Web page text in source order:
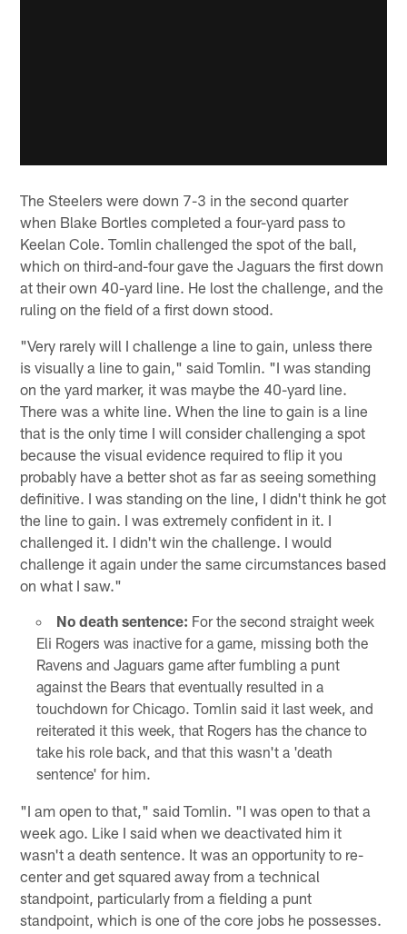
The Steelers were down 7-3 in the second quarter
when Blake Bortles completed a four-yard pass to
Keelan Cole. Tomlin challenged the spot of the ball,
which on third-and-four gave the Jaguars the first down
at their own 40-yard line. He lost the challenge, and the
ruling on the field of a first down stood.
"Very rarely will I challenge a line to gain, unless there
is visually a line to gain," said Tomlin. "I was standing
on the yard marker, it was maybe the 40-yard line.
There was a white line. When the line to gain is a line
that is the only time I will consider challenging a spot
because the visual evidence required to flip it you
probably have a better shot as far as seeing something
definitive. I was standing on the line, I didn't think he got
the line to gain. I was extremely confident in it. I
challenged it. I didn't win the challenge. I would
challenge it again under the same circumstances based
on what I saw."
No death sentence: For the second straight week
Eli Rogers was inactive for a game, missing both the
Ravens and Jaguars game after fumbling a punt
against the Bears that eventually resulted in a
touchdown for Chicago. Tomlin said it last week, and
reiterated it this week, that Rogers has the chance to
take his role back, and that this wasn't a 'death
sentence' for him.
"I am open to that," said Tomlin. "I was open to that a
week ago. Like I said when we deactivated him it
wasn't a death sentence. It was an opportunity to re-
center and get squared away from a technical
standpoint, particularly from a fielding a punt
standpoint, which is one of the core jobs he possesses.